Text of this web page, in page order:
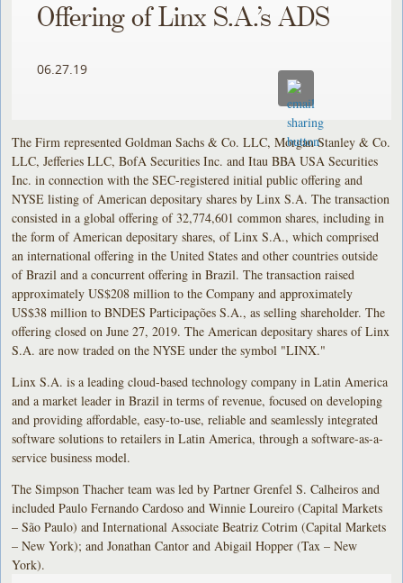
Offering of Linx S.A.’s ADS
06.27.19
The Firm represented Goldman Sachs & Co. LLC, Morgan Stanley & Co.
LLC, Jefferies LLC, BofA Securities Inc. and Itau BBA USA Securities
Inc. in connection with the SEC-registered initial public offering and
NYSE listing of American depositary shares by Linx S.A. The transaction
consisted in a global offering of 32,774,601 common shares, including in
the form of American depositary shares, of Linx S.A., which comprised
an international offering in the United States and other countries outside
of Brazil and a concurrent offering in Brazil. The transaction raised
approximately US$208 million to the Company and approximately
US$38 million to BNDES Participações S.A., as selling shareholder. The
offering closed on June 27, 2019. The American depositary shares of Linx
S.A. are now traded on the NYSE under the symbol "LINX."
Linx S.A. is a leading cloud-based technology company in Latin America
and a market leader in Brazil in terms of revenue, focused on developing
and providing affordable, easy-to-use, reliable and seamlessly integrated
software solutions to retailers in Latin America, through a software-as-a-
service business model.
The Simpson Thacher team was led by Partner Grenfel S. Calheiros and
included Paulo Fernando Cardoso and Winnie Loureiro (Capital Markets
– São Paulo) and International Associate Beatriz Cotrim (Capital Markets
– New York); and Jonathan Cantor and Abigail Hopper (Tax – New
York).